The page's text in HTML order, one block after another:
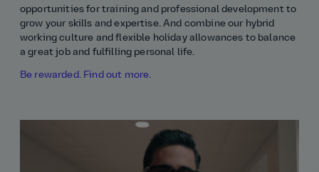
opportunities for training and professional development to
grow your skills and expertise. And combine our hybrid
working culture and flexible holiday allowances to balance
a great job and fulfilling personal life.
Be rewarded. Find out more.